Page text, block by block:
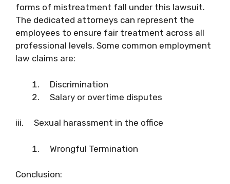
forms of mistreatment fall under this lawsuit.
The dedicated attorneys can represent the
employees to ensure fair treatment across all
professional levels. Some common employment
law claims are:
Discrimination
Salary or overtime disputes
iii. Sexual harassment in the office
Wrongful Termination
Conclusion: